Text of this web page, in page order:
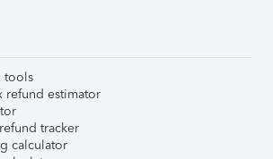
tools
refund estimator
tracker
calculator